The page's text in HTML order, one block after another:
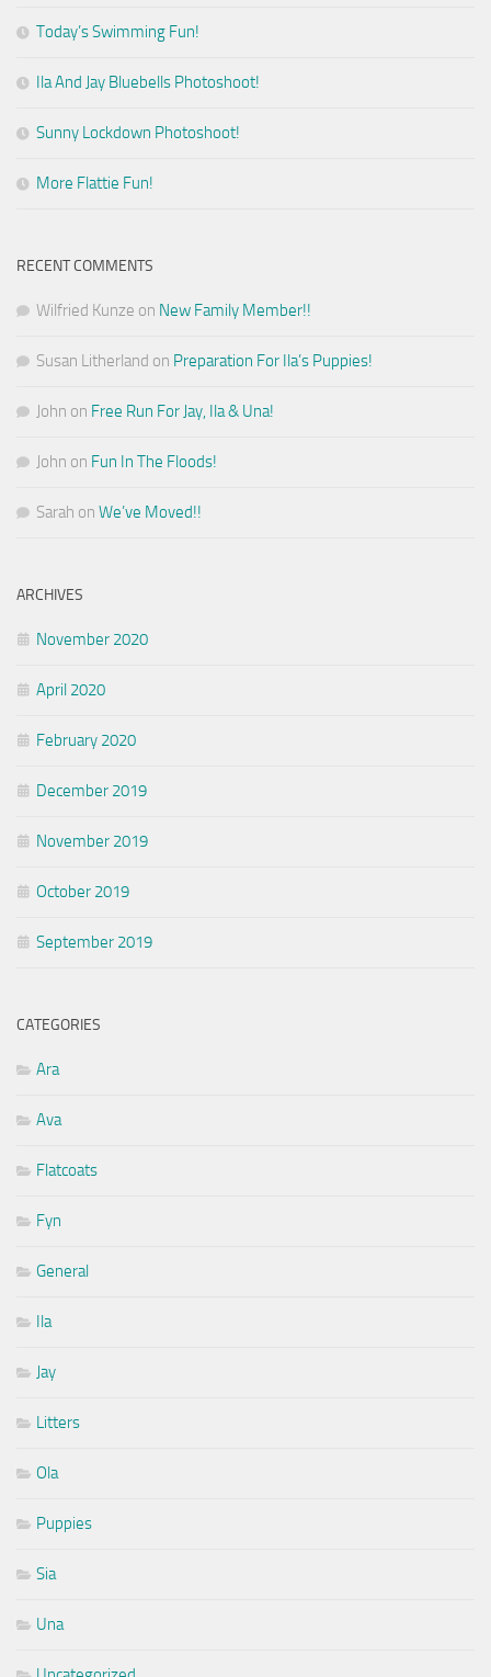
Today’s Swimming Fun!
Ila And Jay Bluebells Photoshoot!
Sunny Lockdown Photoshoot!
More Flattie Fun!
RECENT COMMENTS
Wilfried Kunze on New Family Member!!
Susan Litherland on Preparation For Ila’s Puppies!
John on Free Run For Jay, Ila & Una!
John on Fun In The Floods!
Sarah on We’ve Moved!!
ARCHIVES
November 2020
April 2020
February 2020
December 2019
November 2019
October 2019
September 2019
CATEGORIES
Ara
Ava
Flatcoats
Fyn
General
Ila
Jay
Litters
Ola
Puppies
Sia
Una